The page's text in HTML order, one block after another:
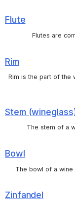
Flute
Flutes are
Rim
Rim is the part of the
Stem
The stem of a
Bowl
The bowl of a
Zinfandel